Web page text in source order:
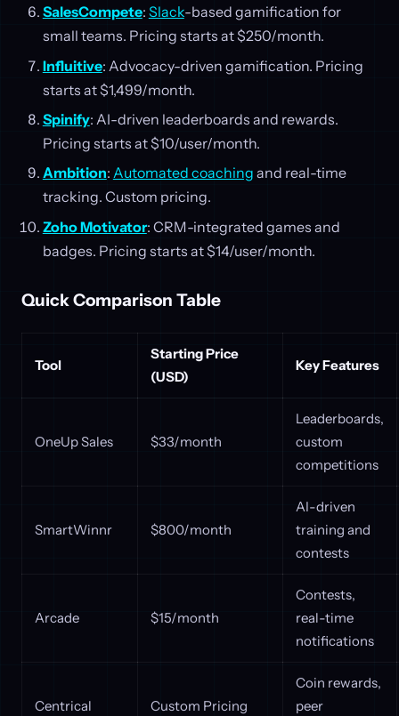
SalesCompete: Slack-based gamification for
small teams. Pricing starts at $250/month.
Influitive: Advocacy-driven gamification. Pricing
starts at $1,499/month.
Spinify: AI-driven leaderboards and rewards.
Pricing starts at $10/user/month.
Ambition: Automated coaching and real-time
tracking. Custom pricing.
Zoho Motivator: CRM-integrated games and
badges. Pricing starts at $14/user/month.
Quick Comparison Table
Tool
Starting Price
(USD)
Key Features
OneUp Sales $33/month
Leaderboards,
custom
competitions
SmartWinnr $800/month
AI-driven
training and
contests
Arcade $15/month
Contests,
real-time
notifications
Centrical Custom Pricing
Coin rewards,
peer